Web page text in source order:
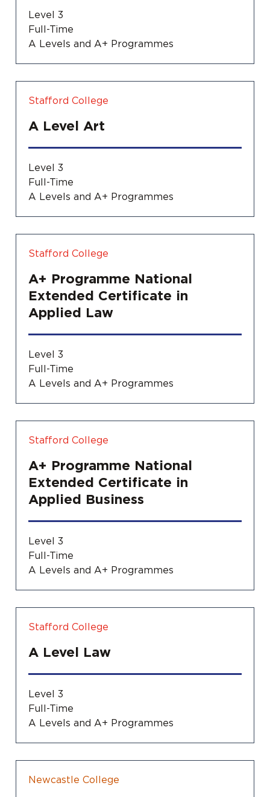
Level 3
Full-Time
A Levels and A+ Programmes
Stafford College
A Level Art
Level 3
Full-Time
A Levels and A+ Programmes
Stafford College
A+ Programme National
Extended Certificate in
Applied Law
Level 3
Full-Time
A Levels and A+ Programmes
Stafford College
A+ Programme National
Extended Certificate in
Applied Business
Level 3
Full-Time
A Levels and A+ Programmes
Stafford College
A Level Law
Level 3
Full-Time
A Levels and A+ Programmes
Newcastle College